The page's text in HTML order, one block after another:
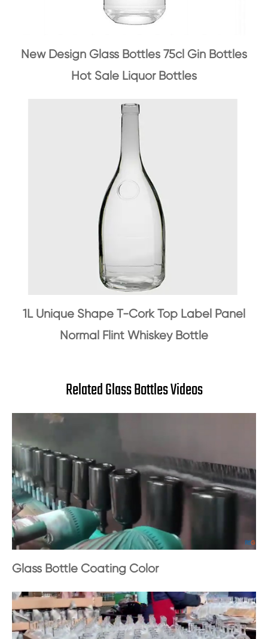
New Design Glass Bottles 75cl Gin Bottles
Hot Sale Liquor Bottles
1L Unique Shape T-Cork Top Label Panel
Normal Flint Whiskey Bottle
Related Glass Bottles Videos
Glass Bottle Coating Color